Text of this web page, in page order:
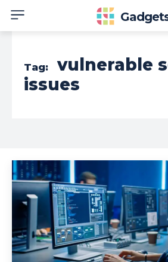
Tag:
vulnerable
issues